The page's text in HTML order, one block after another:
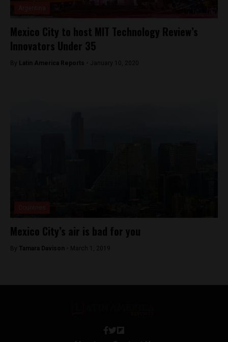
Mexico City to host MIT Technology Review’s
Innovators Under 35
By Latin America Reports - January 10, 2020
Mexico City’s air is bad for you
By Tamara Davison - March 1, 2019